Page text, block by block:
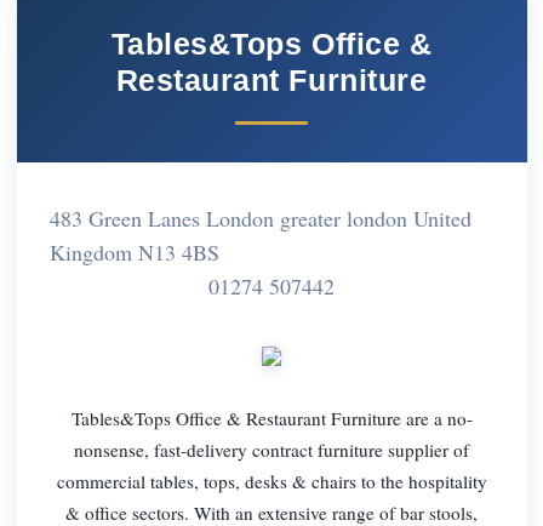
Tables&Tops Office &
Restaurant Furniture
483 Green Lanes London greater london United
Kingdom N13 4BS
01274 507442
Tables&Tops Office & Restaurant Furniture are a no-
nonsense, fast-delivery contract furniture supplier of
commercial tables, tops, desks & chairs to the hospitality
& office sectors. With an extensive range of bar stools,